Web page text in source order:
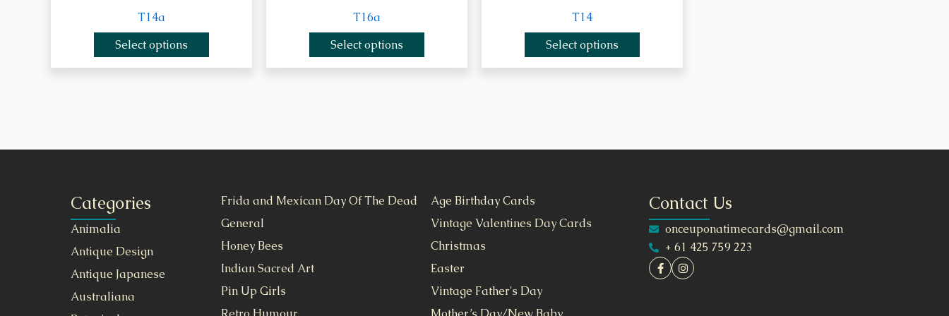
T14a
Select options
T16a
Select options
T14
Select options
Categories
Animalia
Antique Design
Antique Japanese
Australiana
Frida and Mexican Day Of The Dead
General
Honey Bees
Indian Sacred Art
Pin Up Girls
Age Birthday Cards
Vintage Valentines Day Cards
Christmas
Easter
Vintage Father's Day
Contact Us
onceuponatimecards@gmail.com
+ 61 425 759 223